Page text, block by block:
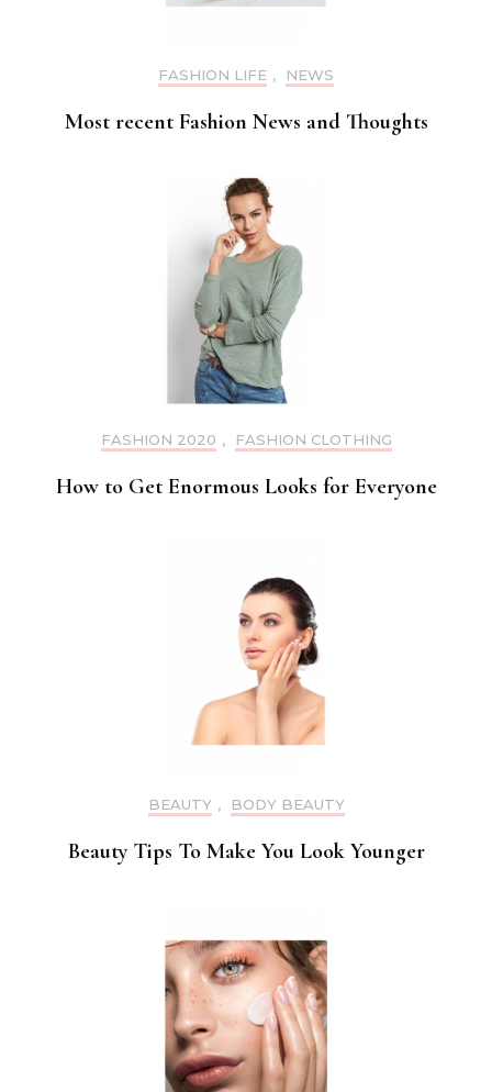
FASHION LIFE , NEWS
Most recent Fashion News and Thoughts
FASHION 2020 , FASHION CLOTHING
How to Get Enormous Looks for Everyone
BEAUTY , BODY BEAUTY
Beauty Tips To Make You Look Younger